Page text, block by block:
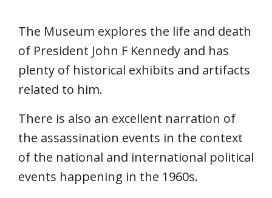
The Museum explores the life and death
of President John F Kennedy and has
plenty of historical exhibits and artifacts
related to him.
There is also an excellent narration of
the assassination events in the context
of the national and international political
events happening in the 1960s.